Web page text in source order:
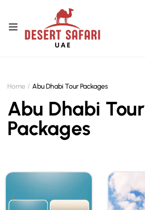
Home Abu Dhabi Tour Packages
Abu Dhabi Tour
Packages